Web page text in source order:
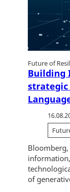
Future of
Building
strategic
of